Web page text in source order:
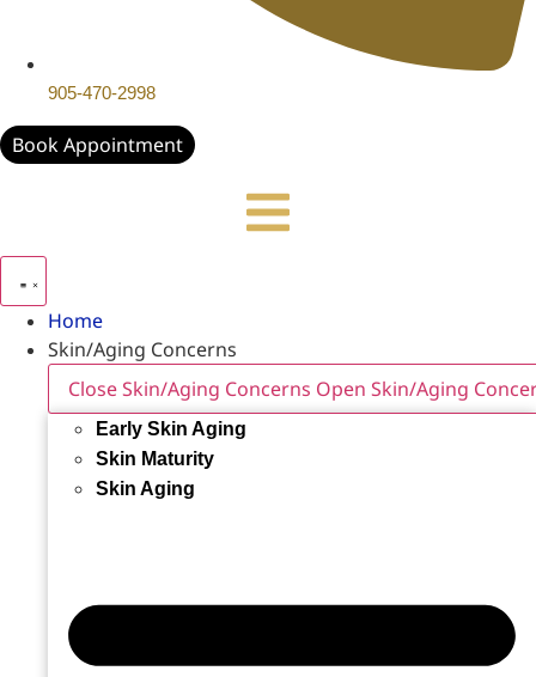
905-470-2998
Book Appointment
Home
Skin/Aging Concerns
Close Skin/Aging Concerns Open Skin/Aging
Early Skin Aging
Skin Maturity
Skin Aging